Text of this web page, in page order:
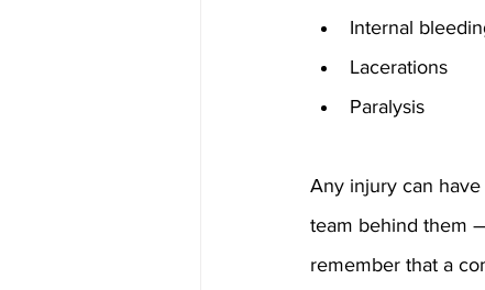
Internal
Lacerations
Paralysis
Any injury can
team behind them
remember that a